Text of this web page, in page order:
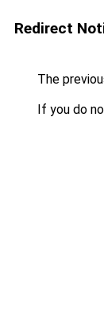
Redirect
The
If you do